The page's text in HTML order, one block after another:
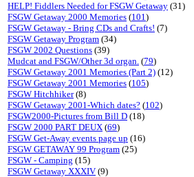
HELP! Fiddlers Needed for FSGW Getaway (31)
FSGW Getaway 2000 Memories (101)
FSGW Getaway - Bring CDs and Crafts! (7)
FSGW Getaway Program (34)
FSGW 2002 Questions (39)
Mudcat and FSGW/Other 3d organ. (79)
FSGW Getaway 2001 Memories (Part 2) (12)
FSGW Getaway 2001 Memories (105)
FSGW Hitchhiker(8)
FSGW Getaway 2001-Which dates? (102)
FSGW2000-Pictures from Bill D (18)
FSGW 2000 PART DEUX (69)
FSGW Get-Away events page up (16)
FSGW GETAWAY 99 Program (25)
FSGW - Camping (15)
FSGW Getaway XXXIV (9)